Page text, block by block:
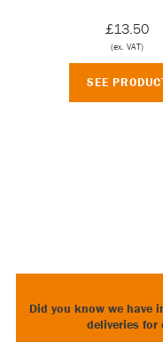
£13.50
(ex. VAT)
SEE
Did you know we have
deliveries for